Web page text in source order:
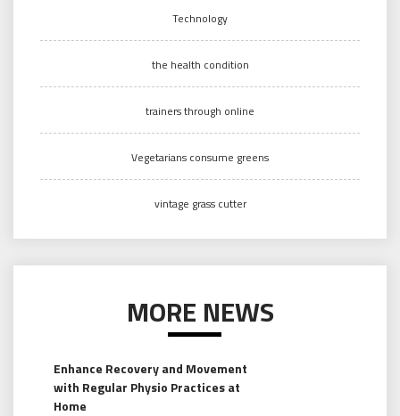
Technology
the health condition
trainers through online
Vegetarians consume greens
vintage grass cutter
MORE NEWS
Enhance Recovery and Movement
with Regular Physio Practices at
Home